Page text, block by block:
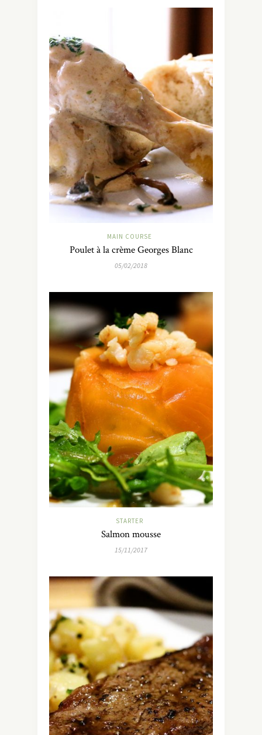
MAIN COURSE
Poulet à la crème Georges Blanc
05/02/2018
STARTER
Salmon mousse
15/11/2017